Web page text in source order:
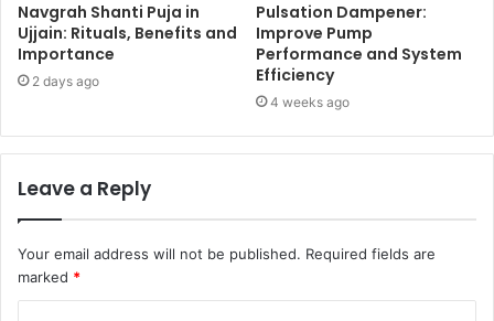
Navgrah Shanti Puja in
Ujjain: Rituals, Benefits and
Importance
2 days ago
Pulsation Dampener:
Improve Pump
Performance and System
Efficiency
4 weeks ago
Leave a Reply
Your email address will not be published. Required fields are
marked *